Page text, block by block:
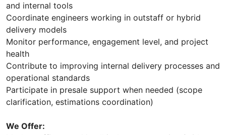
and internal tools
Coordinate engineers working in outstaff or hybrid
delivery models
Monitor performance, engagement level, and project
health
Contribute to improving internal delivery processes and
operational standards
Participate in presale support when needed (scope
clarification, estimations coordination)
We Offer: